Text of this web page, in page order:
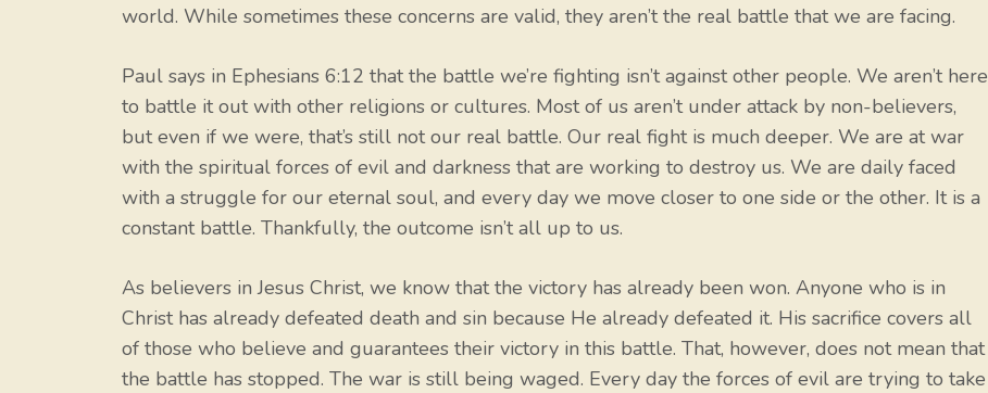
world. While sometimes these concerns are valid, they aren’t the real battle that we are facing.
Paul says in Ephesians 6:12 that the battle we’re fighting isn’t against other people. We aren’t here
to battle it out with other religions or cultures. Most of us aren’t under attack by non-believers,
but even if we were, that’s still not our real battle. Our real fight is much deeper. We are at war
with the spiritual forces of evil and darkness that are working to destroy us. We are daily faced
with a struggle for our eternal soul, and every day we move closer to one side or the other. It is a
constant battle. Thankfully, the outcome isn’t all up to us.
As believers in Jesus Christ, we know that the victory has already been won. Anyone who is in
Christ has already defeated death and sin because He already defeated it. His sacrifice covers all
of those who believe and guarantees their victory in this battle. That, however, does not mean that
the battle has stopped. The war is still being waged. Every day the forces of evil are trying to take